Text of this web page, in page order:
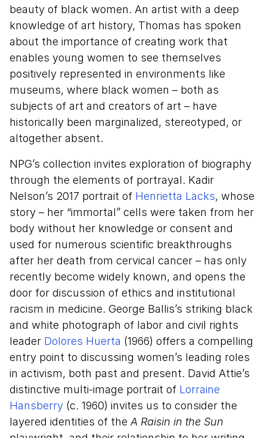
beauty of black women. An artist with a deep
knowledge of art history, Thomas has spoken
about the importance of creating work that
enables young women to see themselves
positively represented in environments like
museums, where black women – both as
subjects of art and creators of art – have
historically been marginalized, stereotyped, or
altogether absent.
NPG’s collection invites exploration of biography
through the elements of portrayal. Kadir
Nelson’s 2017 portrait of Henrietta Lacks, whose
story – her “immortal” cells were taken from her
body without her knowledge or consent and
used for numerous scientific breakthroughs
after her death from cervical cancer – has only
recently become widely known, and opens the
door for discussion of ethics and institutional
racism in medicine. George Ballis’s striking black
and white photograph of labor and civil rights
leader Dolores Huerta (1966) offers a compelling
entry point to discussing women’s leading roles
in activism, both past and present. David Attie’s
distinctive multi-image portrait of Lorraine
Hansberry (c. 1960) invites us to consider the
layered identities of the A Raisin in the Sun